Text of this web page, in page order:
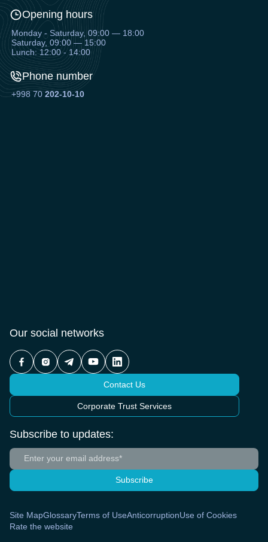
Opening hours
Monday - Saturday, 09:00 — 18:00
Saturday, 09:00 — 15:00
Lunch: 12:00 - 14:00
Phone number
+998 70202-10-10
Our social networks
Contact Us
Corporate Trust Services
Subscribe to updates:
Subscribe
Site MapGlossaryTerms of UseAnticorruptionUse of Cookies
Rate the website